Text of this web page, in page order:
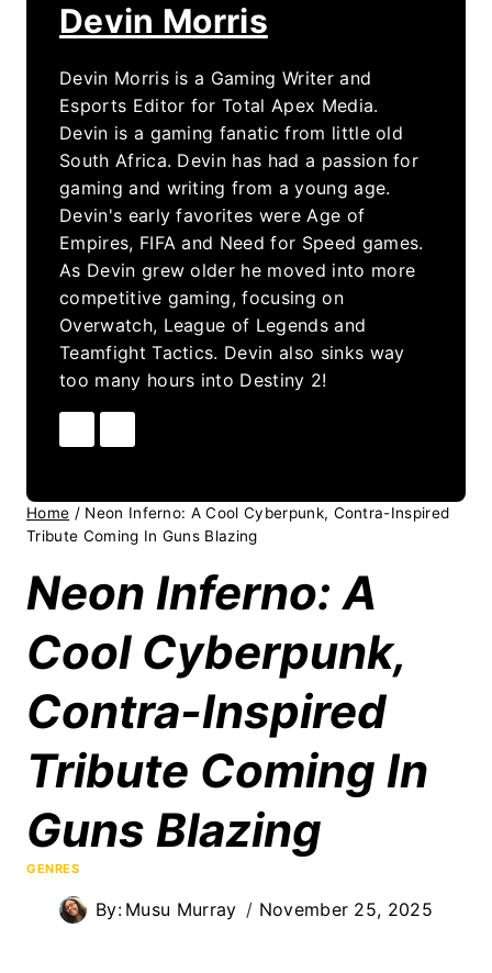
Devin Morris
Devin Morris is a Gaming Writer and
Esports Editor for Total Apex Media.
Devin is a gaming fanatic from little old
South Africa. Devin has had a passion for
gaming and writing from a young age.
Devin's early favorites were Age of
Empires, FIFA and Need for Speed games.
As Devin grew older he moved into more
competitive gaming, focusing on
Overwatch, League of Legends and
Teamfight Tactics. Devin also sinks way
too many hours into Destiny 2!
Home / Neon Inferno: A Cool Cyberpunk, Contra-Inspired
Tribute Coming In Guns Blazing
Neon Inferno: A
Cool Cyberpunk,
Contra-Inspired
Tribute Coming In
Guns Blazing
GENRES
By: Musu Murray November 25, 2025